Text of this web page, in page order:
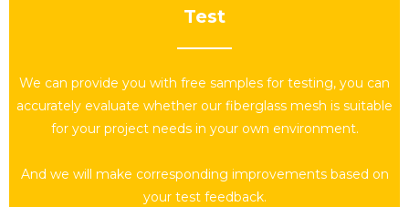
Test​​​​​​​
We can provide you with free samples for testing, you can
accurately evaluate whether our fiberglass mesh is suitable
for your project needs in your own environment.
And we will make corresponding improvements based on
your test feedback.